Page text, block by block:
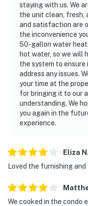
staying with us. We
the unit clean, fresh,
and satisfaction are
the inconvenience
50-gallon water
hot water, so we will
the system to
address any issues.
your time at the
for bringing it to our
understanding. We
you again in the
experience.
Eliza N .
Loved the furnishing
We cooked in the condo